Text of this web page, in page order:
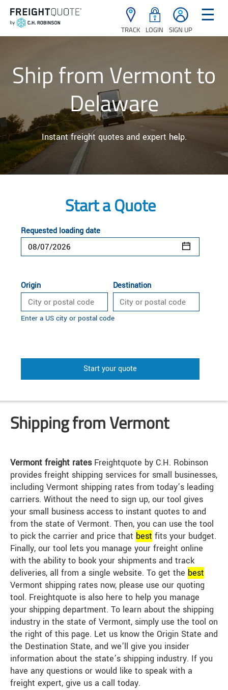
TRACK LOGIN SIGN UP
☰
Ship from Vermont to
Delaware
Instant freight quotes and expert help.
Start a Quote
Requested loading date
Origin Destination
Enter a US city or postal code
Start your quote
Shipping from Vermont
Vermont freight ratesFreightquote by C.H. Robinson
provides freight shipping services for small businesses,
including Vermont shipping rates from today’s leading
carriers. Without the need to sign up, our tool gives
your small business access to instant quotes to and
from the state of Vermont. Then, you can use the tool
to pick the carrier and price that best fits your budget.
Finally, our tool lets you manage your freight online
with the ability to book your shipments and track
deliveries, all from a single website. To get the best
Vermont shipping rates now, please use our quoting
tool. Freightquote is also here to help you manage
your shipping department. To learn about the shipping
industry in the state of Vermont, simply use the tool on
the right of this page. Let us know the Origin State and
the Destination State, and we’ll give you insider
information about the state’s shipping industry. If you
have any questions or would like to speak with a
freight expert, give us a call today.